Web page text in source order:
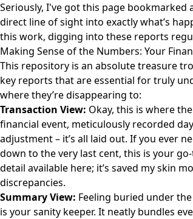
Seriously, I've got this page
direct line of sight into exactly what’s
this work, digging into these reports
Making Sense of the Numbers: Your
This repository is an absolute treasure
key reports that are essential for truly
where they’re disappearing to:
Transaction View: Okay, this is where
financial event, meticulously recorded
adjustment – it’s all laid out. If you ever
down to the very last cent, this is your
detail available here; it’s saved my skin
discrepancies.
Summary View: Feeling buried under
is your sanity keeper. It neatly bundles